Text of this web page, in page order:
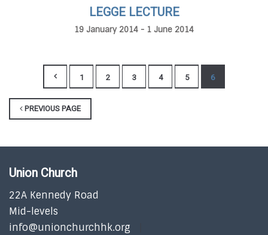
LEGGE LECTURE
19 January 2014 - 1 June 2014
1 2 3 4 5 6
PREVIOUS PAGE
Union Church
22A Kennedy Road
Mid-levels
info@unionchurchhk.org